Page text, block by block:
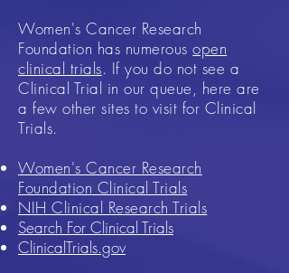
Women's Cancer Research
Foundation has numerousopen
clinical trials. If you do not see a
Clinical Trial in our queue, here are
a few other sites to visit for Clinical
Trials.
Women's Cancer Research
Foundation Clinical Trials
NIH Clinical Research Trials
Search For Clinical Trials
ClinicalTrials.gov